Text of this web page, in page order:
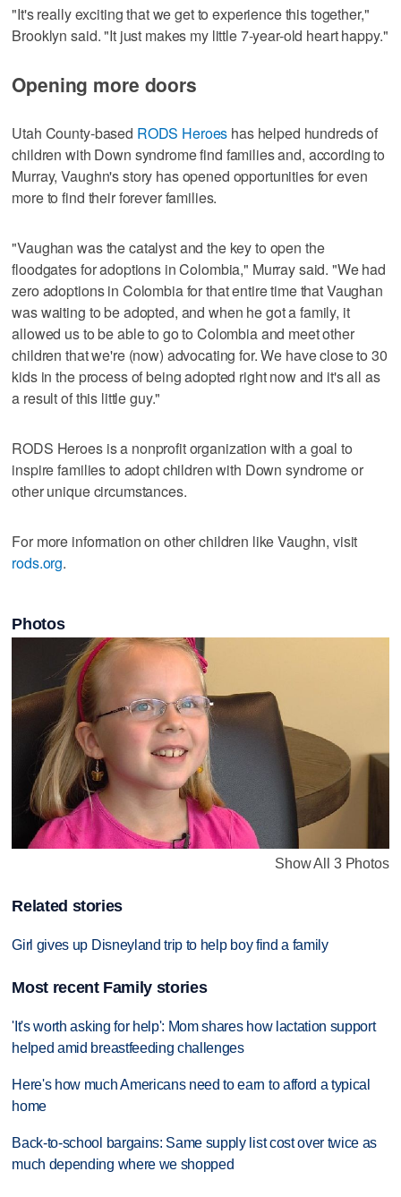
"It's really exciting that we get to experience this together,"
Brooklyn said. "It just makes my little 7-year-old heart happy."
Opening more doors
Utah County-based RODS Heroes has helped hundreds of
children with Down syndrome find families and, according to
Murray, Vaughn's story has opened opportunities for even
more to find their forever families.
"Vaughan was the catalyst and the key to open the
floodgates for adoptions in Colombia," Murray said. "We had
zero adoptions in Colombia for that entire time that Vaughan
was waiting to be adopted, and when he got a family, it
allowed us to be able to go to Colombia and meet other
children that we're (now) advocating for. We have close to 30
kids in the process of being adopted right now and it's all as
a result of this little guy."
RODS Heroes is a nonprofit organization with a goal to
inspire families to adopt children with Down syndrome or
other unique circumstances.
For more information on other children like Vaughn, visit
rods.org.
Photos
Show All 3 Photos
Related stories
Girl gives up Disneyland trip to help boy find a family
Most recent Family stories
'It's worth asking for help': Mom shares how lactation support
helped amid breastfeeding challenges
Here's how much Americans need to earn to afford a typical
home
Back-to-school bargains: Same supply list cost over twice as
much depending where we shopped